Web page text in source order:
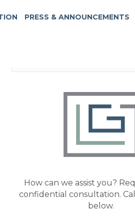
PRESS & ANNOUNCEMENTS
How can we assist you?
confidential consultation.
below.